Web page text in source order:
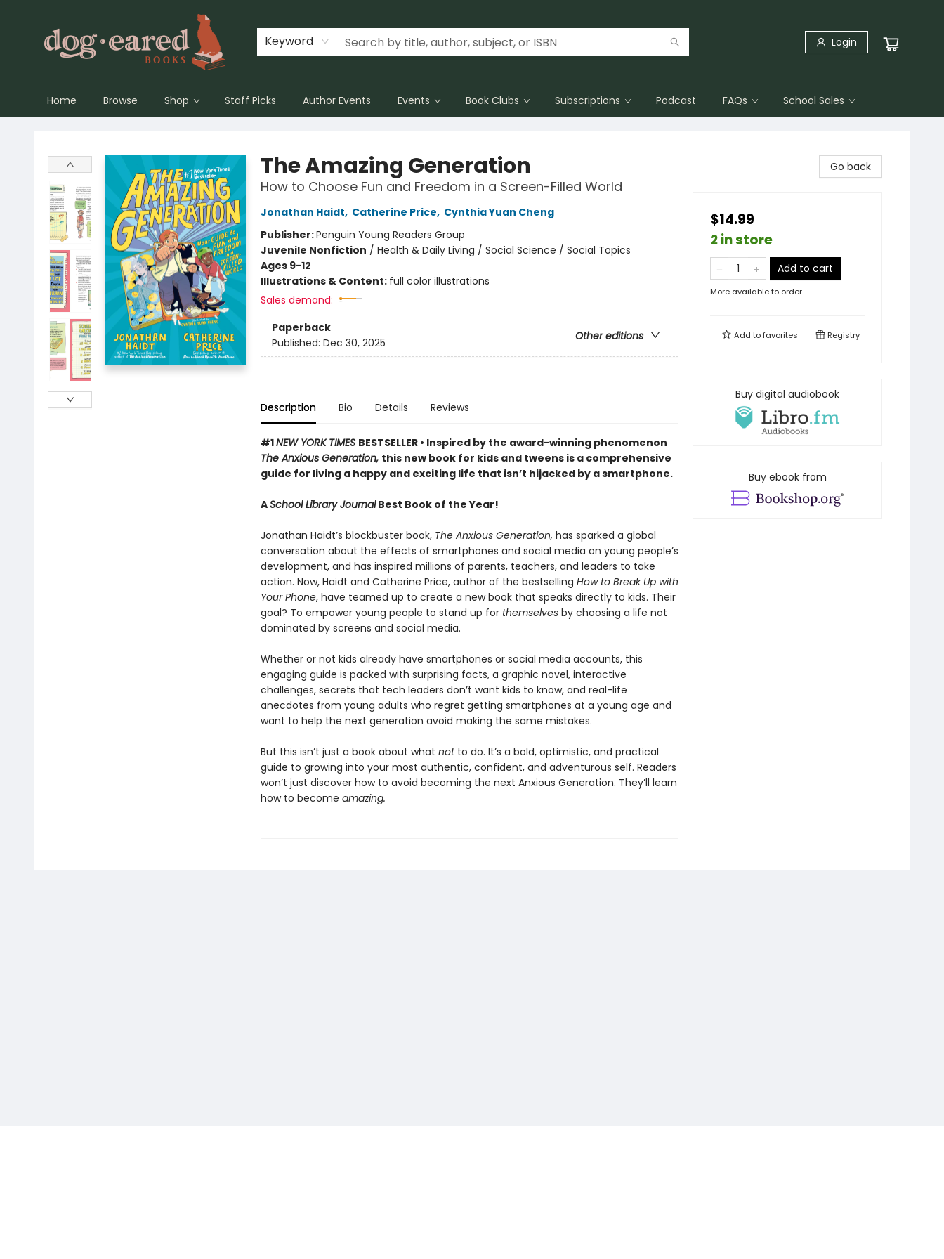
Keyword Login
Home Browse Shop Staff Picks Author Events Events Book Clubs Subscriptions Podcast FAQs School Sales
The Amazing Generation
How to Choose Fun and Freedom in a Screen-Filled World
Jonathan Haidt, Catherine Price, Cynthia Yuan Cheng
Publisher:Penguin Young Readers Group
Juvenile Nonfiction / Health & Daily Living / Social Science / Social Topics
Ages 9-12
Illustrations & Content: full color illustrations
Sales demand:
Paperback
Other editions
Published: Dec 30, 2025
Description Bio Details Reviews
#1NEW YORK TIMES BESTSELLER • Inspired by the award-winning phenomenon
The Anxious Generation, this new book for kids and tweens is a comprehensive
guide for living a happy and exciting life that isn’t hijacked by a smartphone.
ASchool Library JournalBest Book of the Year!
Jonathan Haidt’s blockbuster book, The Anxious Generation, has sparked a global
conversation about the effects of smartphones and social media on young people’s
development, and has inspired millions of parents, teachers, and leaders to take
action. Now, Haidt and Catherine Price, author of the bestselling How to Break Up with
Your Phone, have teamed up to create a new book that speaks directly to kids. Their
goal? To empower young people to stand up for themselves by choosing a life not
dominated by screens and social media.
Whether or not kids already have smartphones or social media accounts, this
engaging guide is packed with surprising facts, a graphic novel, interactive
challenges, secrets that tech leaders don’t want kids to know, and real-life
anecdotes from young adults who regret getting smartphones at a young age and
want to help the next generation avoid making the same mistakes.
But this isn’t just a book about what not to do. It’s a bold, optimistic, and practical
guide to growing into your most authentic, confident, and adventurous self. Readers
won’t just discover how to avoid becoming the next Anxious Generation. They’ll learn
how to become amazing.
Go back
$14.99
2 in store
Add to cart
More available to order
Add tofavorites Registry
Buy digital audiobook
Buy ebook from